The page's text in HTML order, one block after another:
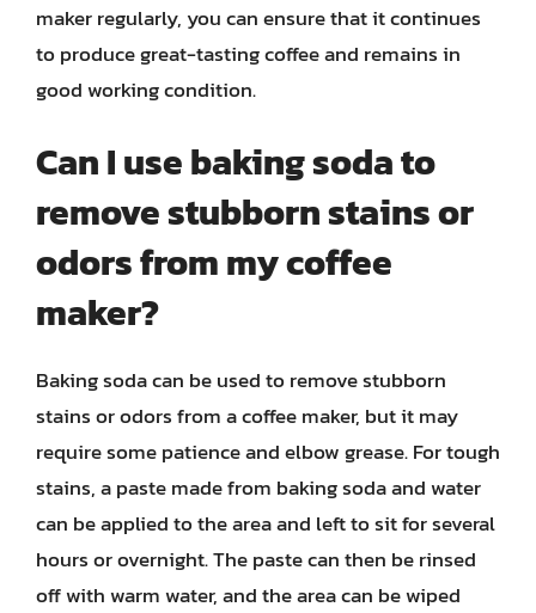
maker regularly, you can ensure that it continues
to produce great-tasting coffee and remains in
good working condition.
Can I use baking soda to
remove stubborn stains or
odors from my coffee
maker?
Baking soda can be used to remove stubborn
stains or odors from a coffee maker, but it may
require some patience and elbow grease. For tough
stains, a paste made from baking soda and water
can be applied to the area and left to sit for several
hours or overnight. The paste can then be rinsed
off with warm water, and the area can be wiped